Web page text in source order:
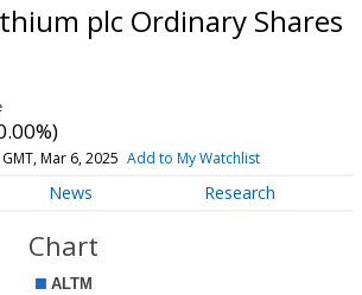
plc Ordinary Shares
Mar 6, 2025 Add to My Watchlist
News Research
Chart